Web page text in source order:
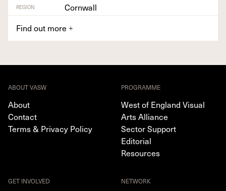
REGION
Cornwall
Find out more +
ABOUT VASW
About
Contact
Terms & Privacy Policy
PROGRAMME
West of England Visual
Arts Alliance
Sector Support
Editorial
Resources
GET INVOLVED NETWORK